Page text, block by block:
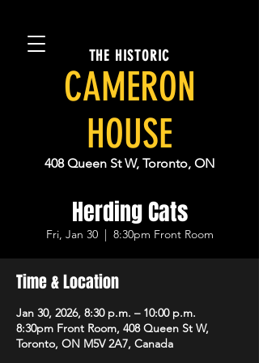
THE HISTORIC
CAMERON
HOUSE
408 Queen St W, Toronto, ON
Herding Cats
Fri, Jan 30
  |
8:30pm Front Room
Time & Location
Jan 30, 2026, 8:30 p.m. – 10:00 p.m.
8:30pm Front Room, 408 Queen St W,
Toronto, ON M5V 2A7, Canada